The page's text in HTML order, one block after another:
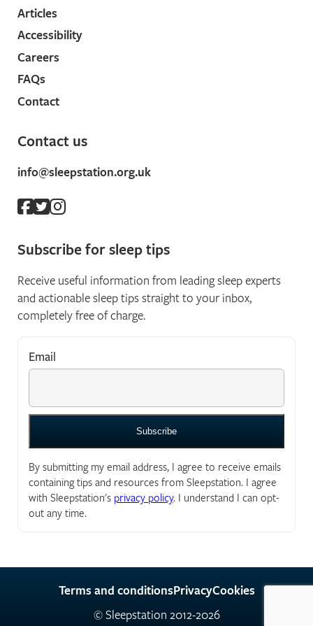
Articles
Accessibility
Careers
FAQs
Contact
Contact us
info@sleepstation.org.uk
Subscribe for sleep tips
Receive useful information from leading sleep experts
and actionable sleep tips straight to your inbox,
completely free of charge.
"*
" indicates required fields
Email
By submitting my email address, I agree to receive emails
containing tips and resources from Sleepstation. I agree
with Sleepstation's privacy policy. I understand I can opt-
out any time.
Terms and conditionsPrivacyCookies
© Sleepstation 2012-2026